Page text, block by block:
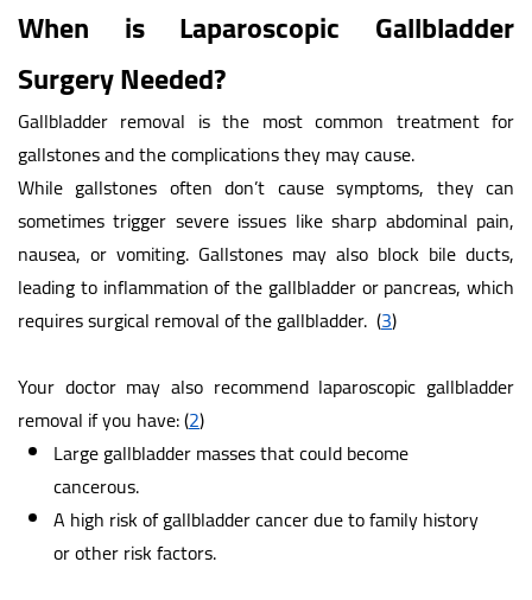
When is Laparoscopic Gallbladder
Surgery Needed?
Gallbladder removal is the most common treatment for
gallstones and the complications they may cause.
While gallstones often don’t cause symptoms, they can
sometimes trigger severe issues like sharp abdominal pain,
nausea, or vomiting. Gallstones may also block bile ducts,
leading to inflammation of the gallbladder or pancreas, which
requires surgical removal of the gallbladder. (3)
Your doctor may also recommend laparoscopic gallbladder
removal if you have:(2)
Large gallbladder masses that could become
cancerous.
A high risk of gallbladder cancer due to family history
or other risk factors.